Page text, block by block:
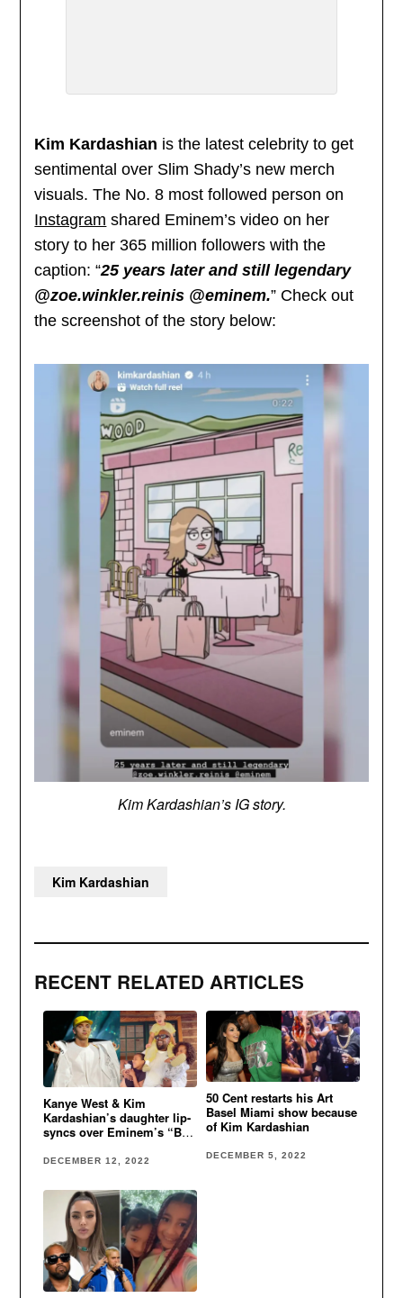
Kim Kardashian is the latest celebrity to get
sentimental over Slim Shady’s new merch
visuals. The No. 8 most followed person on
Instagram shared Eminem’s video on her
story to her 365 million followers with the
caption: “25 years later and still legendary
@zoe.winkler.reinis @eminem.” Check out
the screenshot of the story below:
Kim Kardashian’s IG story.
RECENT RELATED ARTICLES
Kanye West & Kim
Kardashian’s daughter lip-
syncs over Eminem’s “Big
DECEMBER 12, 2022
50 Cent restarts his Art
Basel Miami show because
of Kim Kardashian
DECEMBER 5, 2022
Kim Kardashian